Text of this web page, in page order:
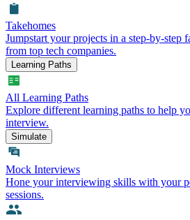
Takehomes
Jumpstart your projects in a step-by-step
from top tech companies.
Learning Paths
All Learning Paths
Explore different learning paths to help
interview.
Simulate
Mock Interviews
Hone your interviewing skills with your
sessions.